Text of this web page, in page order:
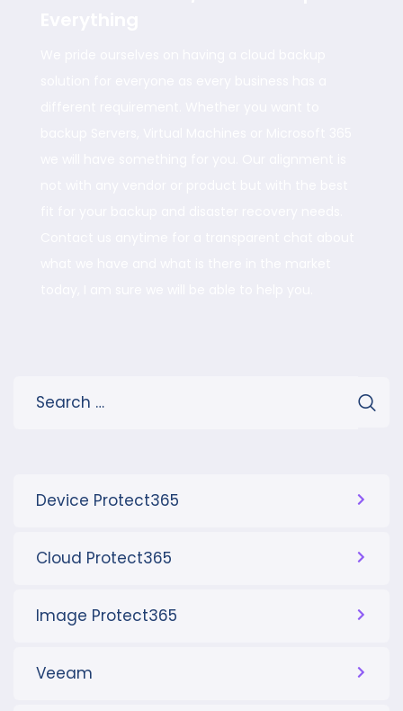
Device Protect365
Cloud Protect365
Image Protect365
Veeam